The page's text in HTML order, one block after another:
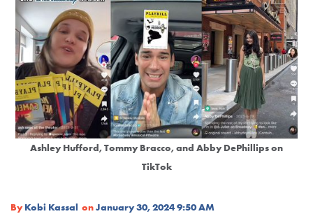
Ashley Hufford, Tommy Bracco, and Abby DePhillips on
TikTok
By Kobi Kassal onJanuary 30, 2024 9:50 AM